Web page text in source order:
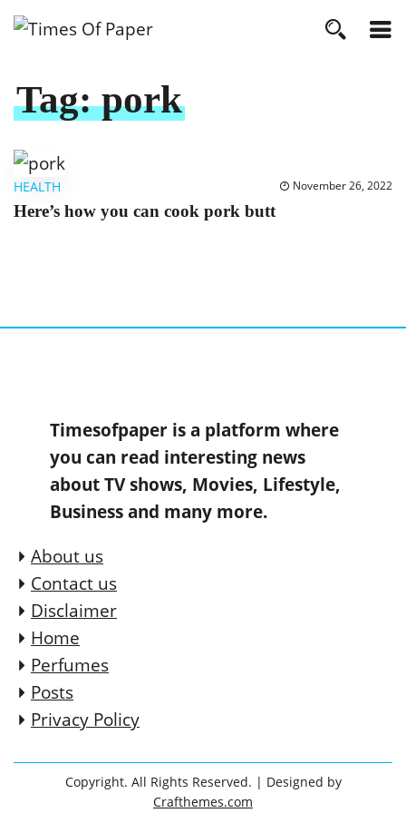
Tag:pork
HEALTH November 26, 2022
Here’s how you can cook pork butt
Timesofpaper is a platform where
you can read interesting news
about TV shows, Movies, Lifestyle,
Business and many more.
About us
Contact us
Disclaimer
Home
Perfumes
Posts
Privacy Policy
Copyright. All Rights Reserved. | Designed by
Crafthemes.com